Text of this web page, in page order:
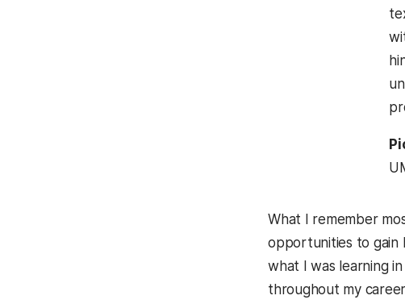
What I remember
opportunities to gain
what I was learning
throughout my